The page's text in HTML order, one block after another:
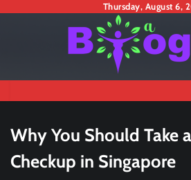
Thursday, August 6,
Why You Should Take
Checkup in Singapore